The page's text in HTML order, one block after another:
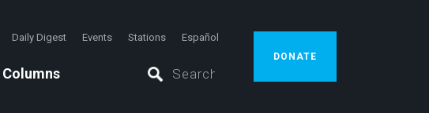
Daily Digest Events Stations Español
Columns
DONATE